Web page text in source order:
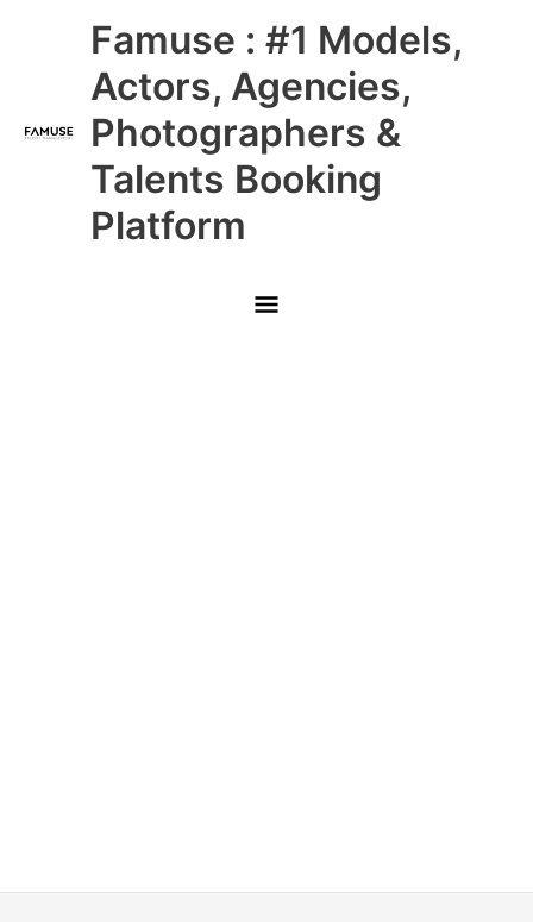
Famuse : #1 Models,
Actors, Agencies,
Photographers &
Talents Booking
Platform
Main
Menu